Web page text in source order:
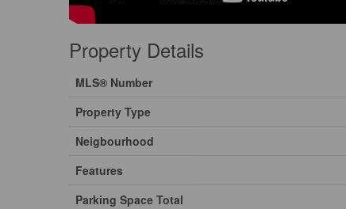
Property Details
MLS® Number
Property Type
Neigbourhood
Features
Parking Space Total